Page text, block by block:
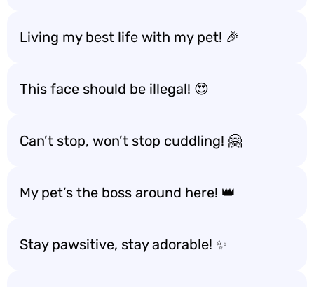
Living my best life with my pet! 🎉
This face should be illegal! 😍
Can’t stop, won’t stop cuddling! 🤗
My pet’s the boss around here! 👑
Stay pawsitive, stay adorable! ✨